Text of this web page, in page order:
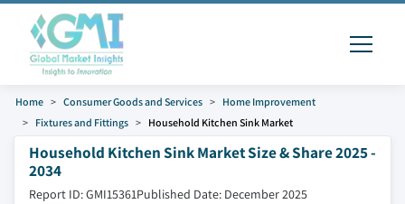
Home Consumer Goods and Services
Home Improvement
Fixtures and Fittings
Household Kitchen Sink Market
Household Kitchen Sink Market Size & Share 2025 -
2034
Report ID: GMI15361Published Date: December 2025